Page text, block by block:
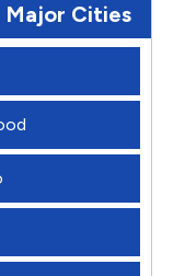
Major Cities